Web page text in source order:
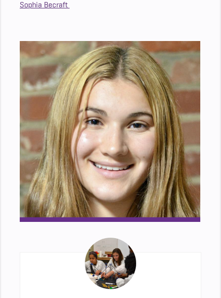
Sophia Becraft